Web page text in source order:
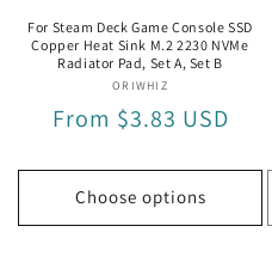
For Steam Deck Game Console SSD
Copper Heat Sink M.2 2230 NVMe
Radiator Pad, Set A, Set B
Vendor:
ORIWHIZ
Regular
From $3.83 USD
Choose options